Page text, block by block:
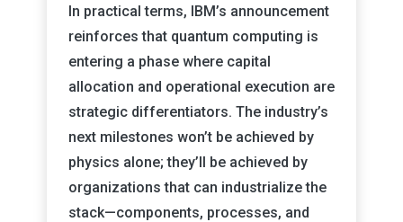
In practical terms, IBM’s announcement
reinforces that quantum computing is
entering a phase where capital
allocation and operational execution are
strategic differentiators. The industry’s
next milestones won’t be achieved by
physics alone; they’ll be achieved by
organizations that can industrialize the
stack—components, processes, and